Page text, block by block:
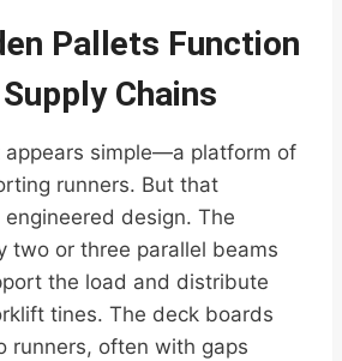
Pallets Function
Chains
appears simple—a platform of
runners. But that
design. The
two or three parallel beams
the load and distribute
tines. The deck boards
runners, often with gaps